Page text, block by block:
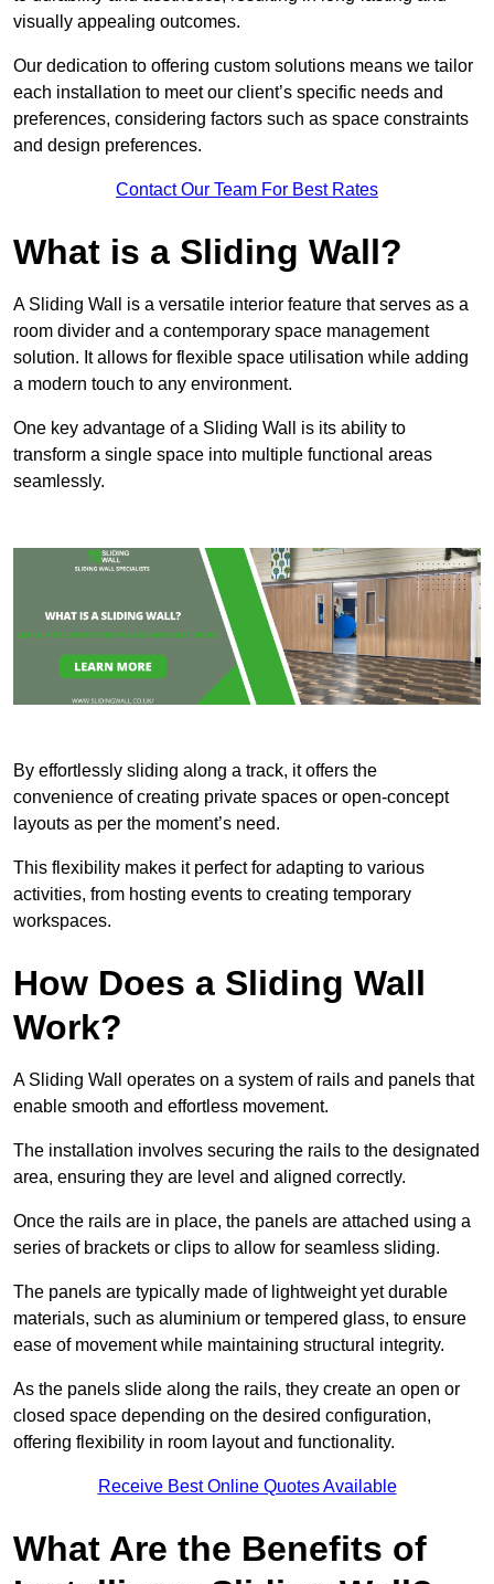
visually appealing outcomes.
Our dedication to offering custom solutions means we tailor
each installation to meet our client’s specific needs and
preferences, considering factors such as space constraints
and design preferences.
Contact Our Team For Best Rates
What is a Sliding Wall?
A Sliding Wall is a versatile interior feature that serves as a
room divider and a contemporary space management
solution. It allows for flexible space utilisation while adding
a modern touch to any environment.
One key advantage of a Sliding Wall is its ability to
transform a single space into multiple functional areas
seamlessly.
By effortlessly sliding along a track, it offers the
convenience of creating private spaces or open-concept
layouts as per the moment’s need.
This flexibility makes it perfect for adapting to various
activities, from hosting events to creating temporary
workspaces.
How Does a Sliding Wall
Work?
A Sliding Wall operates on a system of rails and panels that
enable smooth and effortless movement.
The installation involves securing the rails to the designated
area, ensuring they are level and aligned correctly.
Once the rails are in place, the panels are attached using a
series of brackets or clips to allow for seamless sliding.
The panels are typically made of lightweight yet durable
materials, such as aluminium or tempered glass, to ensure
ease of movement while maintaining structural integrity.
As the panels slide along the rails, they create an open or
closed space depending on the desired configuration,
offering flexibility in room layout and functionality.
Receive Best Online Quotes Available
What Are the Benefits of